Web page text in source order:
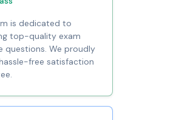
is dedicated to
top-quality exam
questions. We proudly
free satisfaction